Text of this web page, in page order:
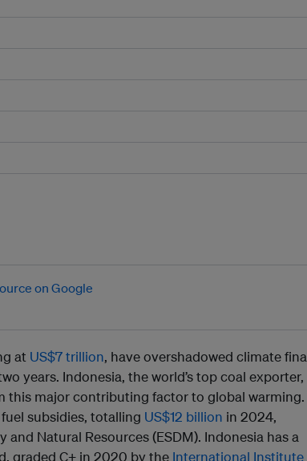
at US$7 trillion, have overshadowed climate
years. Indonesia, the world’s top coal exporter,
this major contributing factor to global warming.
subsidies, totalling US$12 billion in 2024,
Natural Resources (ESDM). Indonesia has a
graded C+ in 2020 by the International Institute